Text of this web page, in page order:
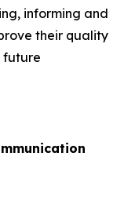
informing and
their quality
future